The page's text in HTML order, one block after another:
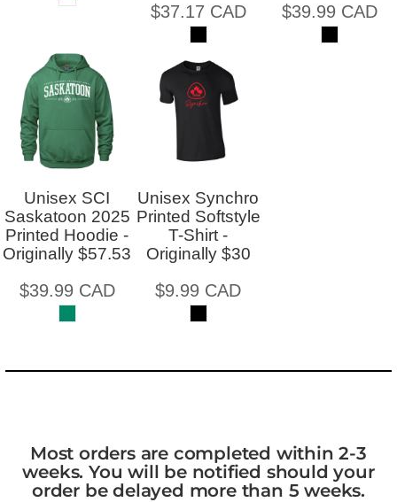
$37.17 CAD $39.99 CAD
Unisex SCI
Saskatoon 2025
Printed Hoodie -
Originally $57.53
$39.99 CAD
Unisex Synchro
Printed Softstyle
T-Shirt -
Originally $30
$9.99 CAD
Most orders are completed within 2-3
weeks. You will be notified should your
order be delayed more than 5 weeks.